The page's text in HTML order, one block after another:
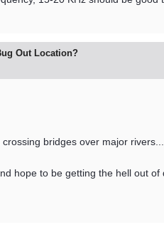
Out Location?
bridges over major rivers...
hope to be getting the hell out